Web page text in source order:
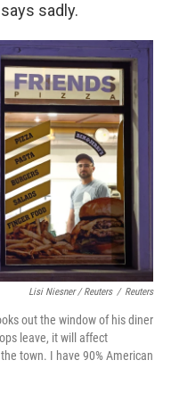
sadly.
Lisi Niesner / Reuters / Reuters
out the window of his diner
leave, it will affect
town. I have 90% American